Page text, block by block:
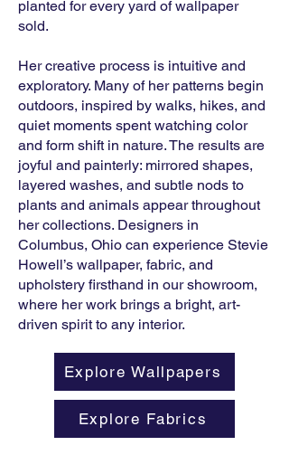
planted for every yard of wallpaper
sold.
Her creative process is intuitive and
exploratory. Many of her patterns begin
outdoors, inspired by walks, hikes, and
quiet moments spent watching color
and form shift in nature. The results are
joyful and painterly: mirrored shapes,
layered washes, and subtle nods to
plants and animals appear throughout
her collections. Designers in
Columbus, Ohio can experience Stevie
Howell’s wallpaper, fabric, and
upholstery firsthand in our showroom,
where her work brings a bright, art-
driven spirit to any interior.
Explore Wallpapers
Explore Fabrics